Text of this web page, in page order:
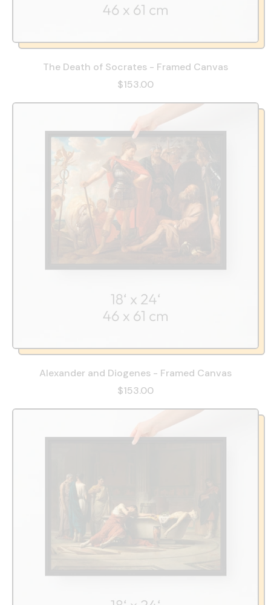
The Death of Socrates - Framed Canvas
$153.00
Alexander and Diogenes - Framed Canvas
$153.00